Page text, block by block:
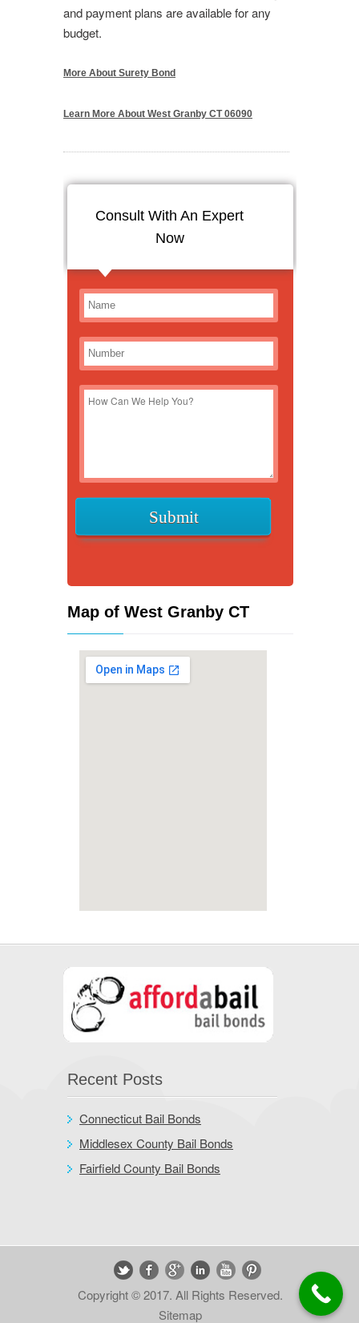
and payment plans are available for any
budget.
More About Surety Bond
Learn More About West Granby CT 06090
Consult With An Expert
Now
Map of West Granby CT
Recent Posts
Connecticut Bail Bonds
Middlesex County Bail Bonds
Fairfield County Bail Bonds
Copyright © 2017. All Rights Reserved.
Sitemap